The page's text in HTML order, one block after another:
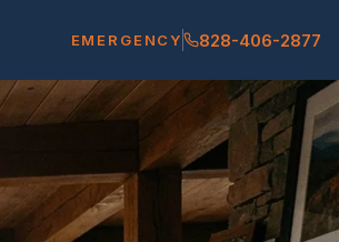
EMERGENCY 828-406-2877